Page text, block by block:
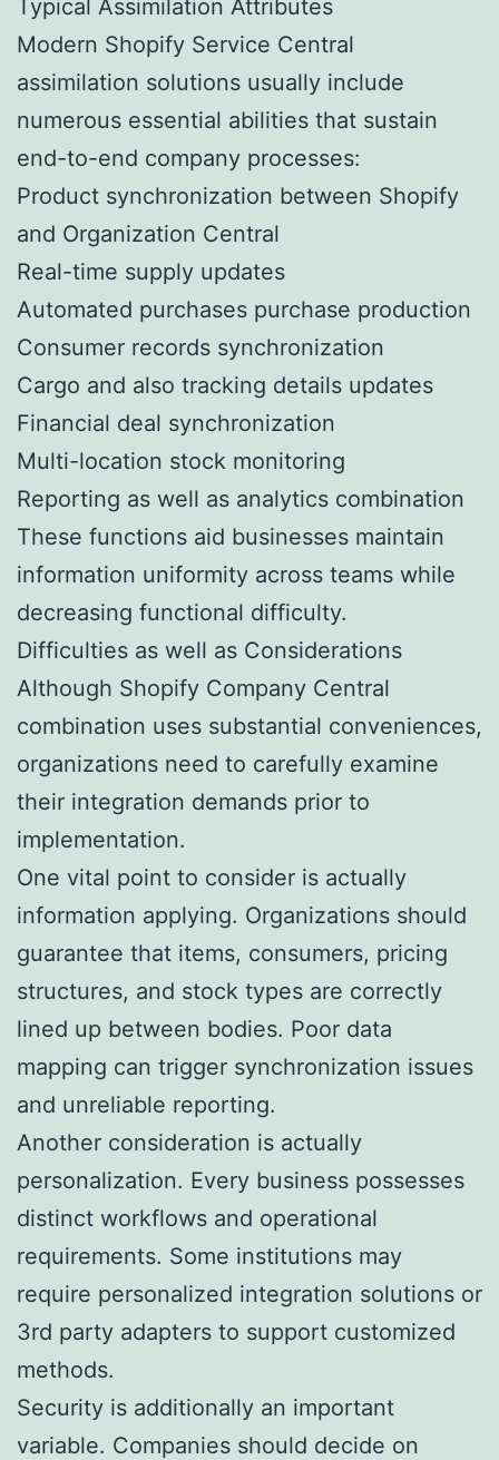
Typical Assimilation Attributes
Modern Shopify Service Central
assimilation solutions usually include
numerous essential abilities that sustain
end-to-end company processes:
Product synchronization between Shopify
and Organization Central
Real-time supply updates
Automated purchases purchase production
Consumer records synchronization
Cargo and also tracking details updates
Financial deal synchronization
Multi-location stock monitoring
Reporting as well as analytics combination
These functions aid businesses maintain
information uniformity across teams while
decreasing functional difficulty.
Difficulties as well as Considerations
Although Shopify Company Central
combination uses substantial conveniences,
organizations need to carefully examine
their integration demands prior to
implementation.
One vital point to consider is actually
information applying. Organizations should
guarantee that items, consumers, pricing
structures, and stock types are correctly
lined up between bodies. Poor data
mapping can trigger synchronization issues
and unreliable reporting.
Another consideration is actually
personalization. Every business possesses
distinct workflows and operational
requirements. Some institutions may
require personalized integration solutions or
3rd party adapters to support customized
methods.
Security is additionally an important
variable. Companies should decide on